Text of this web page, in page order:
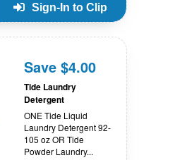
Sign-In to Clip
Save $4.00
Tide Laundry
Detergent
ONE Tide Liquid
Laundry Detergent 92-
105 oz OR Tide
Powder Laundry...